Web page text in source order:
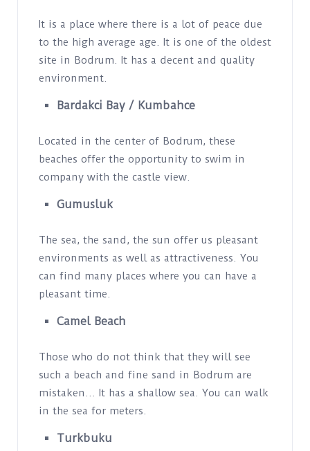
It is a place where there is a lot of peace due
to the high average age. It is one of the oldest
site in Bodrum. It has a decent and quality
environment.
Bardakci Bay / Kumbahce
Located in the center of Bodrum, these
beaches offer the opportunity to swim in
company with the castle view.
Gumusluk
The sea, the sand, the sun offer us pleasant
environments as well as attractiveness. You
can find many places where you can have a
pleasant time.
Camel Beach
Those who do not think that they will see
such a beach and fine sand in Bodrum are
mistaken… It has a shallow sea. You can walk
in the sea for meters.
Turkbuku